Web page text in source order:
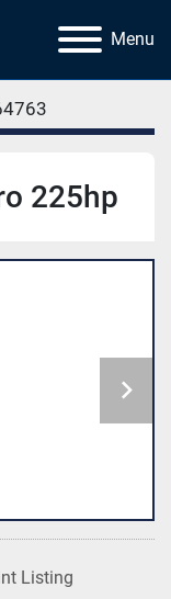
Menu
225hp
Listing